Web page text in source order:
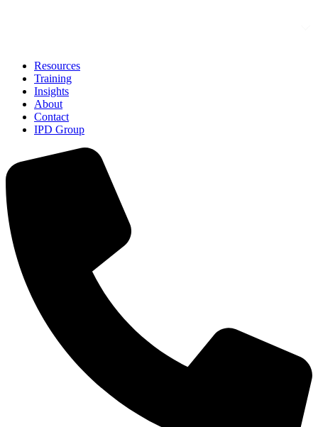
Resources
Training
Insights
About
Contact
IPD Group